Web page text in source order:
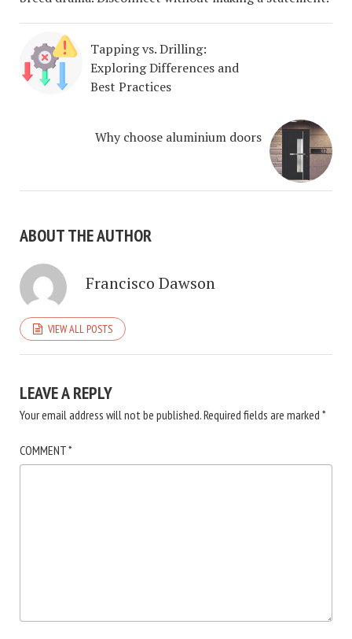
Tapping vs. Drilling:
Exploring Differences and
Best Practices
Why choose aluminium doors
ABOUT THE AUTHOR
Francisco Dawson
VIEW ALL POSTS
LEAVE A REPLY
Your email address will not be published.Required fields are marked *
COMMENT*